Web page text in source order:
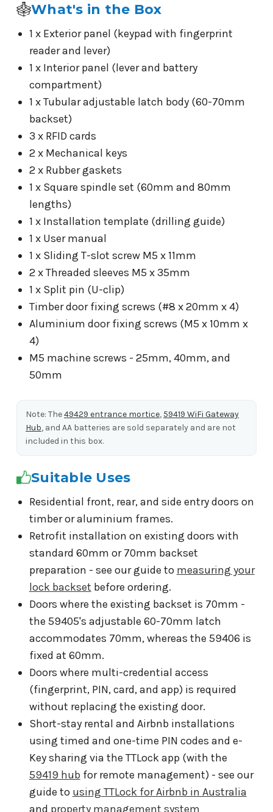
What's in the Box
1 x Exterior panel (keypad with fingerprint
reader and lever)
1 x Interior panel (lever and battery
compartment)
1 x Tubular adjustable latch body (60-70mm
backset)
3 x RFID cards
2 x Mechanical keys
2 x Rubber gaskets
1 x Square spindle set (60mm and 80mm
lengths)
1 x Installation template (drilling guide)
1 x User manual
1 x Sliding T-slot screw M5 x 11mm
2 x Threaded sleeves M5 x 35mm
1 x Split pin (U-clip)
Timber door fixing screws (#8 x 20mm x 4)
Aluminium door fixing screws (M5 x 10mm x
4)
M5 machine screws - 25mm, 40mm, and
50mm
Note: The49429 entrance mortice, 59419 WiFi Gateway
Hub, and AA batteries are sold separately and are not
included in this box.
Suitable Uses
Residential front, rear, and side entry doors on
timber or aluminium frames.
Retrofit installation on existing doors with
standard 60mm or 70mm backset
preparation - see our guide to measuring your
lock backset before ordering.
Doors where the existing backset is 70mm -
the 59405's adjustable 60-70mm latch
accommodates 70mm, whereas the 59406 is
fixed at 60mm.
Doors where multi-credential access
(fingerprint, PIN, card, and app) is required
without replacing the existing door.
Short-stay rental and Airbnb installations
using timed and one-time PIN codes and e-
Key sharing via the TTLock app (with the
59419 hub for remote management) - see our
guide to using TTLock for Airbnb in Australia
and property management system